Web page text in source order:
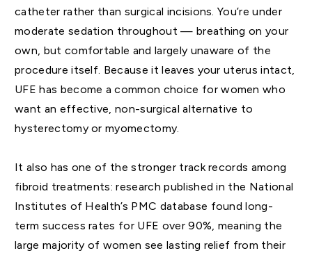
catheter rather than surgical incisions. You’re under
moderate sedation throughout — breathing on your
own, but comfortable and largely unaware of the
procedure itself. Because it leaves your uterus intact,
UFE has become a common choice for women who
want an effective, non-surgical alternative to
hysterectomy or myomectomy.
It also has one of the stronger track records among
fibroid treatments: research published in the National
Institutes of Health’s PMC database found long-
term success rates for UFE over 90%, meaning the
large majority of women see lasting relief from their